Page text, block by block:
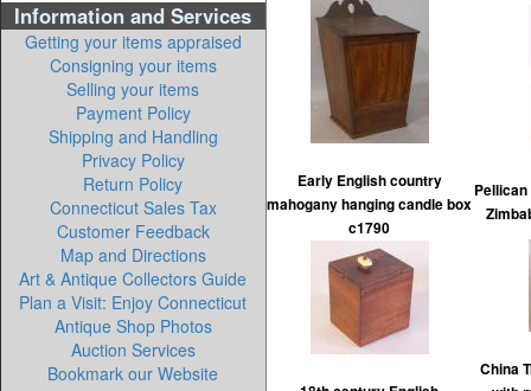
Information and Services
Getting your items appraised
Consigning your items
Selling your items
Payment Policy
Shipping and Handling
Privacy Policy
Return Policy
Connecticut Sales Tax
Customer Feedback
Map and Directions
Art & Antique Collectors Guide
Plan a Visit: Enjoy Connecticut
Antique Shop Photos
Auction Services
Bookmark our Website
Early English country
mahogany hanging candle box
c1790
China